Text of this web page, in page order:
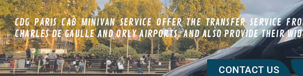
CDG PARIS CAB MINIVAN SERVICE OFFER THE TRANSFER SERVICE
CHARLES DE GAULLE AND ORLY AIRPORTS. AND ALSO PROVIDE THEIR
CONTACT US